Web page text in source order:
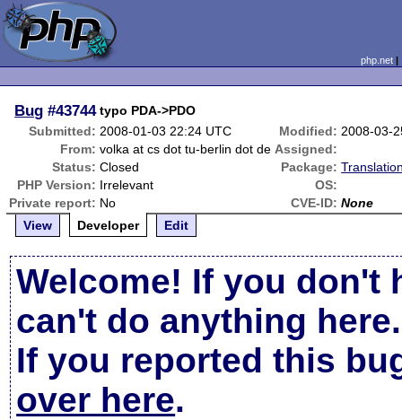
php.net
Bug #43744 typo PDA->PDO
Submitted: 2008-01-03 22:24 UTC Modified: 2008-03-
From: volka at cs dot tu-berlin dot de Assigned:
Status: Closed Package:
PHP Version: Irrelevant
OS:
Private report: No CVE-ID: None
View
Developer Edit
Welcome! If you don't
can't do anything here.
If you reported this
over here.